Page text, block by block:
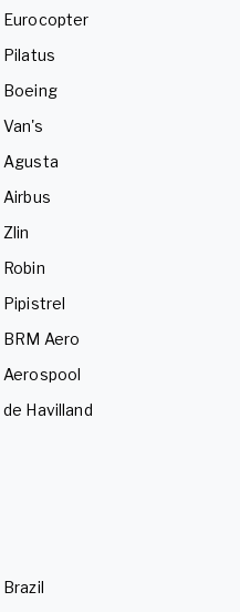
Eurocopter
Pilatus
Boeing
Van's
Agusta
Airbus
Zlin
Robin
Pipistrel
BRM Aero
Aerospool
de Havilland
Brazil